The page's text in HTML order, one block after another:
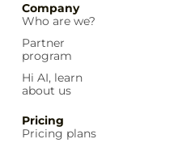
Company
Who are we?
Partner
program
Hi AI, learn
about us
Pricing
Pricing plans